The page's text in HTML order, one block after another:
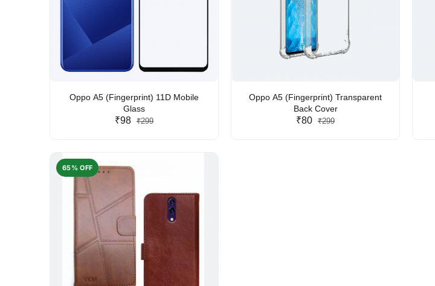
Oppo A5 (Fingerprint) 11D Mobile
Glass
₹98 ₹299
Oppo A5 (Fingerprint) Transparent
Back Cover
₹80 ₹299
65% OFF